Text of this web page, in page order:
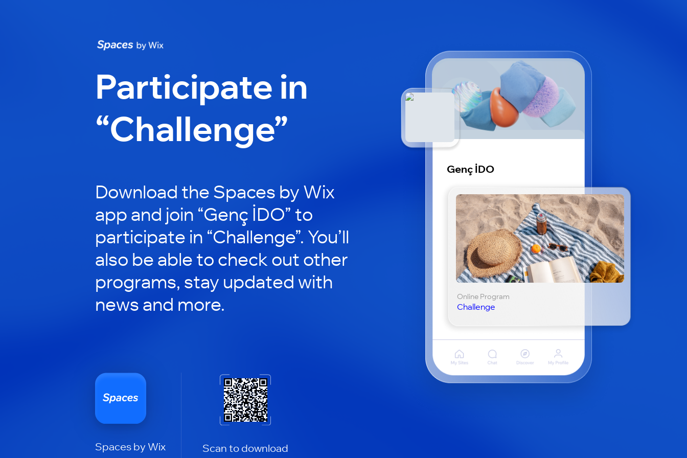
Participate in
“Challenge”
Download the Spaces by Wix
app and join “Genç İDO” to
participate in “Challenge”. You’ll
also be able to check out other
programs, stay updated with
news and more.
Spaces by Wix Scan to download
Genç İDO
Online Program
Challenge